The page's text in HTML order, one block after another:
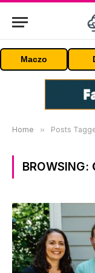
Maczo
Home » Posts
BROWSING: